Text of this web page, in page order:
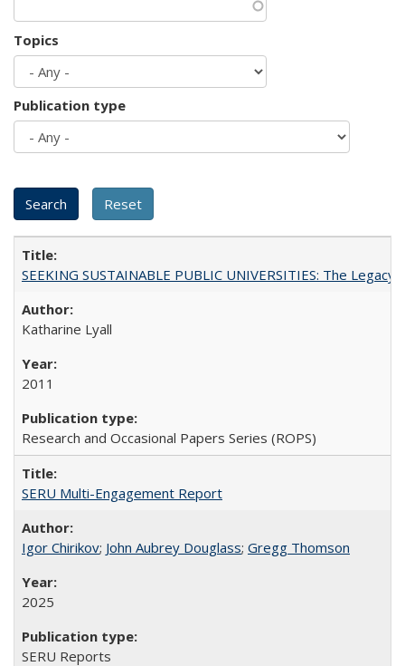
Topics
Publication type
SEEKING SUSTAINABLE PUBLIC UNIVERSITIES: The
Katharine Lyall
2011
Research and Occasional Papers Series (ROPS)
SERU Multi-Engagement Report
Igor Chirikov; John Aubrey Douglass; Gregg Thomson
2025
SERU Reports